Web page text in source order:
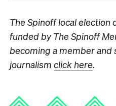
The Spinoff local election
funded by The Spinoff
becoming a member and
journalism click here.